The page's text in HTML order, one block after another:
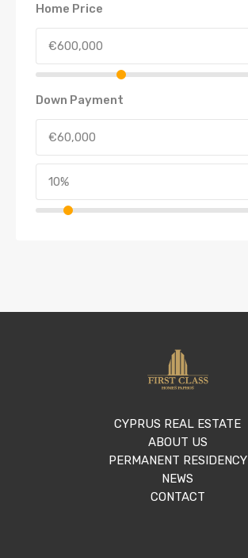
Home Price
Down Payment
CYPRUS REAL ESTATE
ABOUT US
PERMANENT RESIDENCY
NEWS
CONTACT